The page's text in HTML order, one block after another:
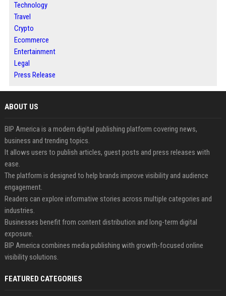
Technology
Travel
Crypto
Ecommerce
Entertainment
Legal
Press Release
ABOUT US
BIP America is a modern digital publishing platform covering news,
business and trending topics.
It allows users to publish articles, guest posts and press releases with
ease.
The platform is designed to help brands improve visibility and audience
engagement.
Readers can explore informative stories across multiple categories and
industries.
Businesses benefit from content distribution and long-term digital
exposure.
BIP America combines media publishing with growth-focused online
visibility solutions.
FEATURED CATEGORIES